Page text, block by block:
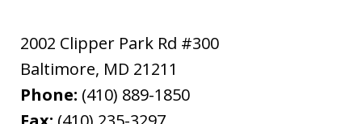
2002 Clipper Park Rd #300
Baltimore, MD 21211
Phone: (410) 889-1850